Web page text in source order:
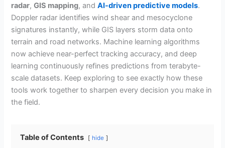
radar,GIS mapping, andAI-driven predictive models.
Doppler radar identifies wind shear and mesocyclone
signatures instantly, while GIS layers storm data onto
terrain and road networks. Machine learning algorithms
now achieve near-perfect tracking accuracy, and deep
learning continuously refines predictions from terabyte-
scale datasets. Keep exploring to see exactly how these
tools work together to sharpen every decision you make in
the field.
Table of Contents hide